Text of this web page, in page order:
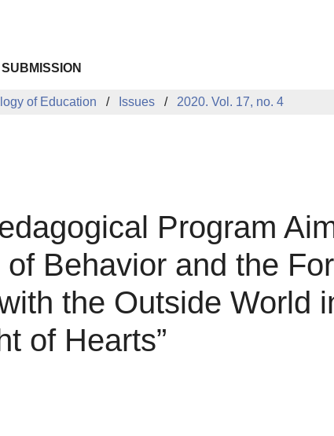
of Education Issues 2020. Vol. 17, no. 4
Program
Behavior and the
the Outside World
of Hearts”